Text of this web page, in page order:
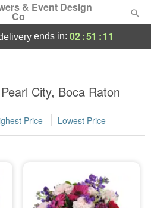
& Event Design
Co
ends in: 02:51 :10
City, Boca Raton
Price Lowest Price